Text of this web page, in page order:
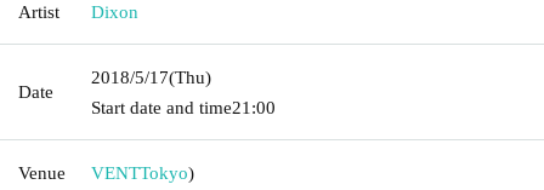
Artist Dixon
Date
2018/5/17(Thu)
Start date and time21:00
Venue VENTTokyo)